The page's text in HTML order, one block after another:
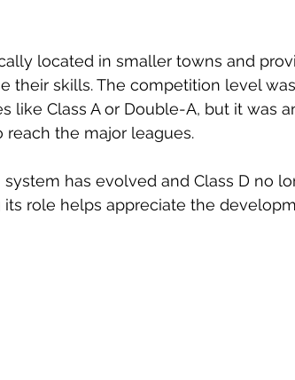
located in smaller towns and
their skills. The competition level
like Class A or Double-A, but it was
the major leagues.
has evolved and Class D no
role helps appreciate the